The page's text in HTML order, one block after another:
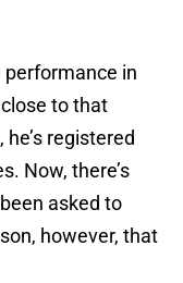
performance in
to that
registered
Now, there’s
asked to
however, that